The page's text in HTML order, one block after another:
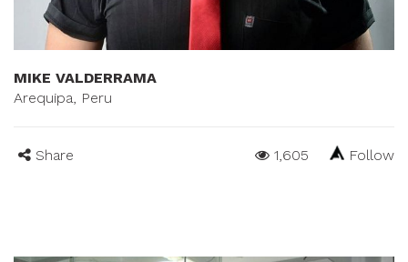
MIKE VALDERRAMA
Arequipa, Peru
Share 1,605 Follow